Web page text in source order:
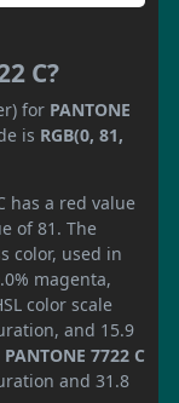
C?
for PANTONE
is RGB(0, 81,
has a red value
of 81. The
color, used in
magenta,
color scale
and 15.9
PANTONE 7722 C
and 31.8